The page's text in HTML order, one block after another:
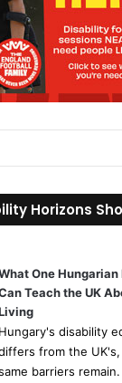
Horizons
One
Teach the UK
Hungary's disability
from the
barriers